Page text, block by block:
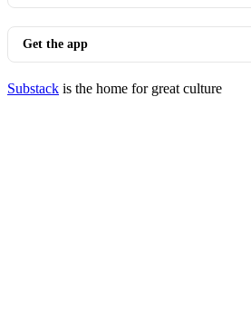
Get the app
Substack is the home for great culture